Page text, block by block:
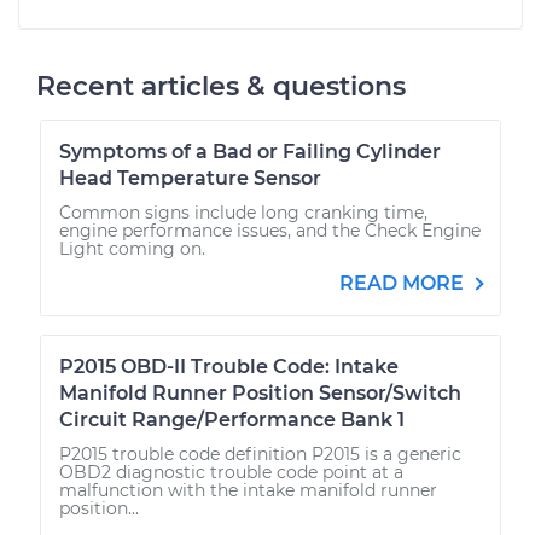
Recent articles & questions
Symptoms of a Bad or Failing Cylinder
Head Temperature Sensor
Common signs include long cranking time,
engine performance issues, and the Check Engine
Light coming on.
READ MORE
P2015 OBD-II Trouble Code: Intake
Manifold Runner Position Sensor/Switch
Circuit Range/Performance Bank 1
P2015 trouble code definition P2015 is a generic
OBD2 diagnostic trouble code point at a
malfunction with the intake manifold runner
position...